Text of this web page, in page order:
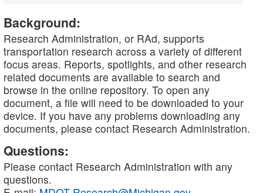
Background:
Research Administration, or RAd, supports
transportation research across a variety of different
focus areas. Reports, spotlights, and other research
related documents are available to search and
browse in the online repository. To open any
document, a file will need to be downloaded to your
device. If you have any problems downloading any
documents, please contact Research Administration.
Questions:
Please contact Research Administration with any
questions.